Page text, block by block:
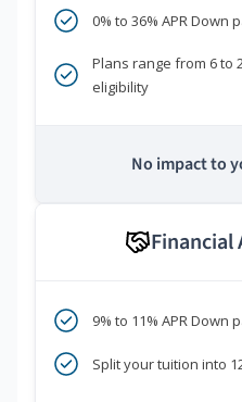
0% to 36% APR
Plans range from 6 to
eligibility
No impact to
Financial
9% to 11% APR Down
Split your tuition into